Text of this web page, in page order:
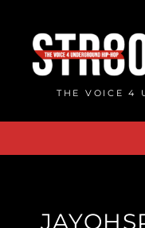
content
THE VOICE 4